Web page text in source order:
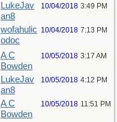
LukeJav
an8
10/04/2018 3:49 PM
wofahulic
odoc
10/04/2018 7:13 PM
A C
Bowden
10/05/2018 3:17 AM
LukeJav
an8
10/05/2018 4:12 PM
A C
Bowden
10/05/2018 11:51 PM